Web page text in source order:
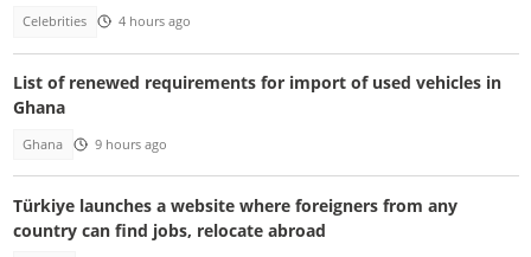
Celebrities 4 hours ago
List of renewed requirements for import of used vehicles in
Ghana
Ghana 9 hours ago
Türkiye launches a website where foreigners from any
country can find jobs, relocate abroad